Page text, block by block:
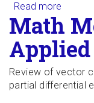
Read more
Math
Review of vector
partial differential